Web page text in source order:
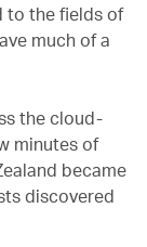
to the fields of
much of a
the cloud-
minutes of
became
discovered